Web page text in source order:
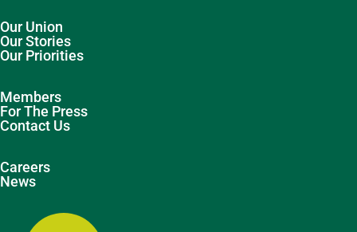
Our Union
Our Stories
Our Priorities
Members
For The Press
Contact Us
Careers
News